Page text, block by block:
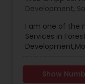
Development,
I am one of the
Services in
Show